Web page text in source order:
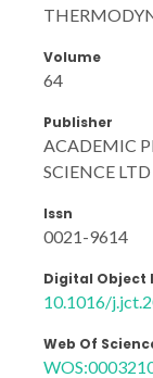
Volume
64
Publisher
ACADEMIC
SCIENCE LTD
Issn
0021-9614
Digital Object
10.1016/
Web Of